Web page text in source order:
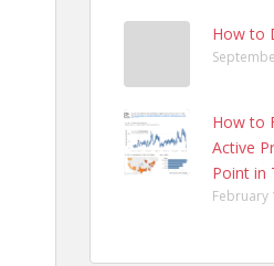
How to
How to
Active
Point in
February